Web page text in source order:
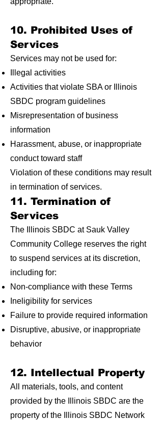
10. Prohibited Uses of
Services
Services may not be used for:
Illegal activities
Activities that violate SBA or Illinois
SBDC program guidelines
Misrepresentation of business
information
Harassment, abuse, or inappropriate
conduct toward staff
Violation of these conditions may result
in termination of services.
11. Termination of
Services
The Illinois SBDC at Sauk Valley
Community College reserves the right
to suspend services at its discretion,
including for:
Non-compliance with these Terms
Ineligibility for services
Failure to provide required information
Disruptive, abusive, or inappropriate
behavior
12. Intellectual Property
All materials, tools, and content
provided by the Illinois SBDC are the
property of the Illinois SBDC Network